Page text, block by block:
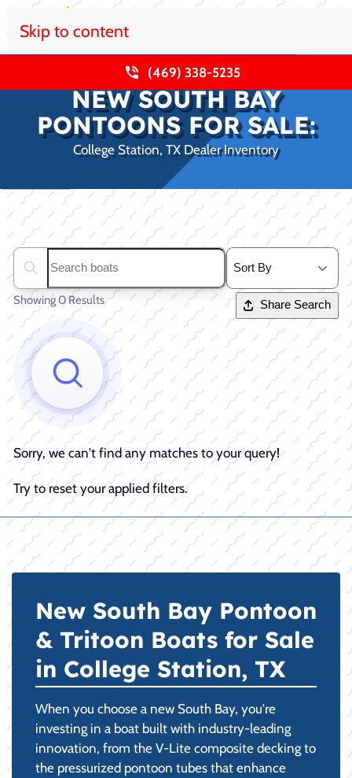
Skip to content
(469) 338-5235
NEW SOUTH BAY
PONTOONS FOR SALE:
College Station, TX Dealer Inventory
Search boats...
Showing 0 Results Share Search
Sorry, we can't find any matches to your query!
Try to reset your applied filters.
New South Bay Pontoon
& Tritoon Boats for Sale
in College Station, TX
When you choose a new South Bay, you're
investing in a boat built with industry-leading
innovation, from the V-Lite composite decking to
the pressurized pontoon tubes that enhance